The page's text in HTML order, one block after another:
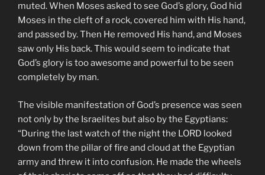
muted. When Moses asked to see God’s glory, God hid
Moses in the cleft of a rock, covered him with His hand,
and passed by. Then He removed His hand, and Moses
saw only His back. This would seem to indicate that
God’s glory is too awesome and powerful to be seen
completely by man.
The visible manifestation of God’s presence was seen
not only by the Israelites but also by the Egyptians:
“During the last watch of the night the LORD looked
down from the pillar of fire and cloud at the Egyptian
army and threw it into confusion. He made the wheels